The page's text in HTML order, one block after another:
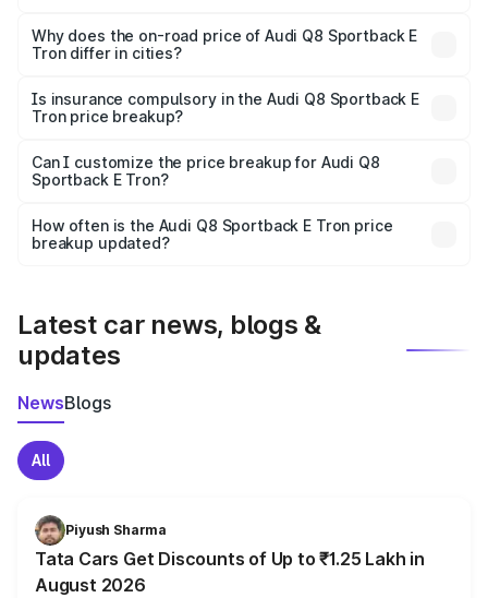
charges, insurance, road tax, handling fees, and optional
accessories.
Why does the on-road price of Audi Q8 Sportback E
Tron differ in cities?
charges, taxes, and insurance costs.
Is insurance compulsory in the Audi Q8 Sportback E
Tron price breakup?
Yes, at least third-party insurance is mandatory in India,
and it is included in the on-road price breakup.
Can I customize the price breakup for Audi Q8
Sportback E Tron?
accessories, or different insurance plans, which will adjust
the final breakup.
How often is the Audi Q8 Sportback E Tron price
breakup updated?
Latest car news, blogs &
updates
NewsBlogs
All
Piyush Sharma
Tata Cars Get Discounts of Up to ₹1.25 Lakh in
August 2026